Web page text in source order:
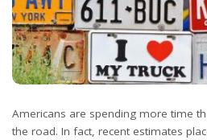
Americans are spending more time
the road. In fact, recent estimates